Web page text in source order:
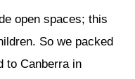
open spaces; this
So we packed
to Canberra in